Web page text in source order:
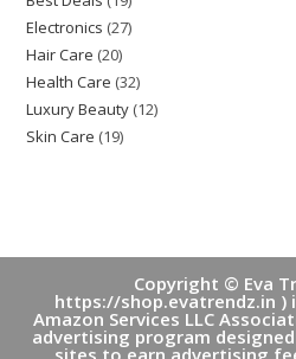
products
Electronics 2727
Hair Care 2020
products
Health Care 3232
products
Luxury Beauty 1212
Skin Care 1919
Copyright © Eva
https://shop.evatrendz.in )
Amazon Services LLC
advertising program
sites to earn advertising